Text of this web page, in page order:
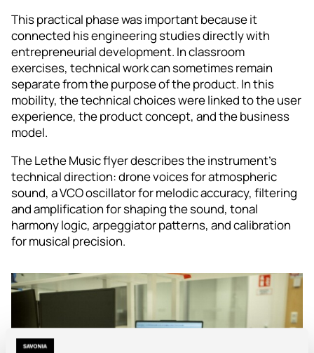
This practical phase was important because it
connected his engineering studies directly with
entrepreneurial development. In classroom
exercises, technical work can sometimes remain
separate from the purpose of the product. In this
mobility, the technical choices were linked to the user
experience, the product concept, and the business
model.
The Lethe Music flyer describes the instrument’s
technical direction: drone voices for atmospheric
sound, a VCO oscillator for melodic accuracy, filtering
and amplification for shaping the sound, tonal
harmony logic, arpeggiator patterns, and calibration
for musical precision.